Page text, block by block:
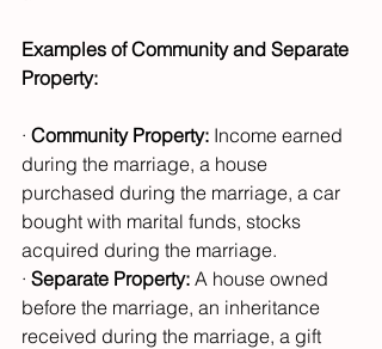
Examples of Community and Separate
Property:
· Community Property: Income earned
during the marriage, a house
purchased during the marriage, a car
bought with marital funds, stocks
acquired during the marriage.
· Separate Property: A house owned
before the marriage, an inheritance
received during the marriage, a gift